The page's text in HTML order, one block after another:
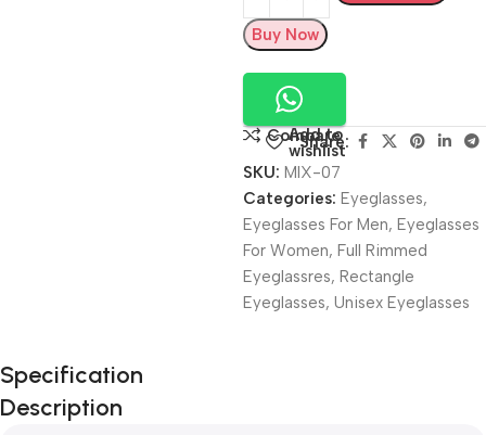
Buy Now
Compare
Add to
wishlist
Share:
SKU: MIX-07
Categories: Eyeglasses,
Eyeglasses For Men, Eyeglasses
For Women, Full Rimmed
Eyeglassres, Rectangle
Eyeglasses, Unisex Eyeglasses
Unbeatable offers
Black Friday
Blowout!
Specification
Description